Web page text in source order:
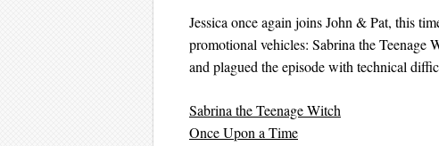
Jessica once again joins John & Pat, this
promotional vehicles: Sabrina the Teenage
and plagued the episode with technical
Sabrina the Teenage Witch
Once Upon a Time